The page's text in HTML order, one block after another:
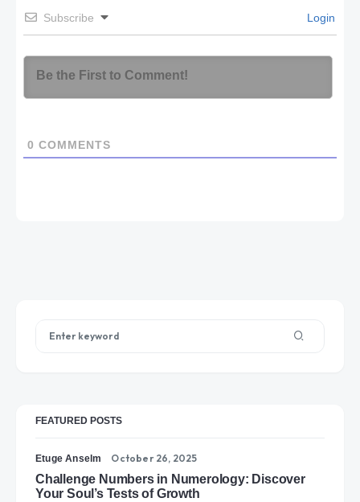
Subscribe Login
0 COMMENTS
FEATURED POSTS
Etuge Anselm October 26, 2025
Challenge Numbers in Numerology: Discover
Your Soul’s Tests of Growth